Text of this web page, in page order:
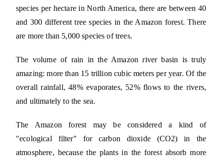
species per hectare in North America, there are between 40
and 300 different tree species in the Amazon forest. There
are more than 5,000 species of trees.
The volume of rain in the Amazon river basin is truly
amazing: more than 15 trillion cubic meters per year. Of the
overall rainfall, 48% evaporates, 52% flows to the rivers,
and ultimately to the sea.
The Amazon forest may be considered a kind of
"ecological filter" for carbon dioxide (CO2) in the
atmosphere, because the plants in the forest absorb more